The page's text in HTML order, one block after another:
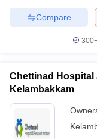
Compare
Chettinad Hospital
Kelambakkam